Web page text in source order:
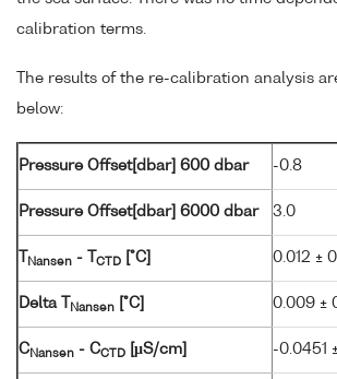
calibration terms.
The results of the re-calibration analysis
below:
Pressure Offset[dbar] 600 dbar -0.8
Pressure Offset[dbar] 6000 dbar 3.0
Nansen - T CTD [°C] 0.012 ±
Delta T Nansen [°C] 0.009 ±
C Nansen - CCTD [µS/cm] -0.0451